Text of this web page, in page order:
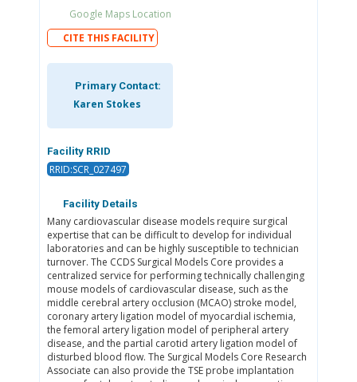
Google Maps Location
CITE THIS FACILITY
Primary Contact:
Karen Stokes
Facility RRID
RRID:SCR_027497
Facility Details
Many cardiovascular disease models require surgical
expertise that can be difficult to develop for individual
laboratories and can be highly susceptible to technician
turnover. The CCDS Surgical Models Core provides a
centralized service for performing technically challenging
mouse models of cardiovascular disease, such as the
middle cerebral artery occlusion (MCAO) stroke model,
coronary artery ligation model of myocardial ischemia,
the femoral artery ligation model of peripheral artery
disease, and the partial carotid artery ligation model of
disturbed blood flow. The Surgical Models Core Research
Associate can also provide the TSE probe implantation